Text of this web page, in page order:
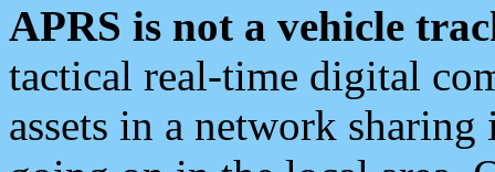
APRS is not a vehicle
tactical real-time digital
assets in a network